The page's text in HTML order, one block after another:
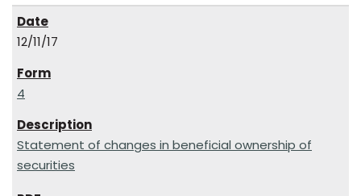
12/11/17
4
Statement of changes in beneficial ownership of
securities